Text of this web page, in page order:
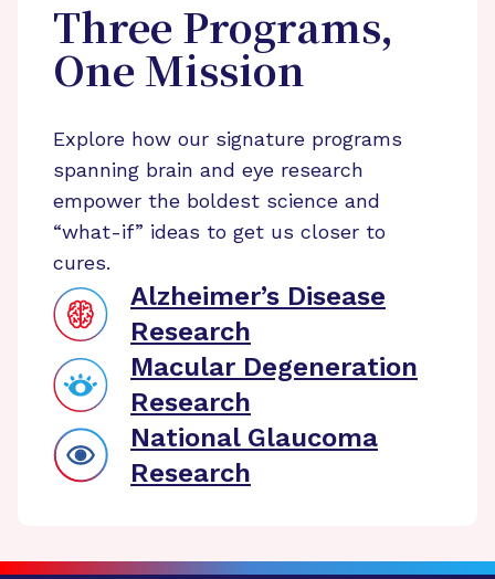
Three Programs,
One Mission
Explore how our signature programs
spanning brain and eye research
empower the boldest science and
“what-if” ideas to get us closer to
cures.
Alzheimer’s Disease
Research
Macular Degeneration
Research
National Glaucoma
Research